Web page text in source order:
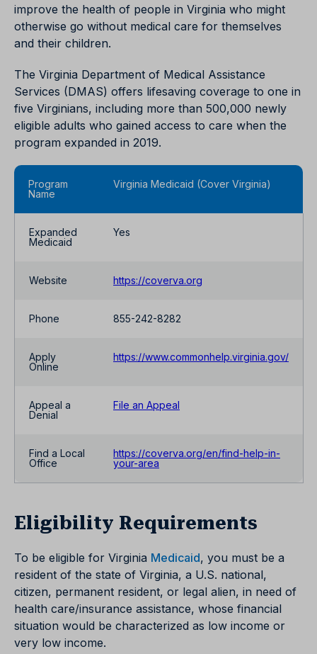
improve the health of people in Virginia who might
otherwise go without medical care for themselves
and their children.
The Virginia Department of Medical Assistance
Services (DMAS) offers lifesaving coverage to one in
five Virginians, including more than 500,000 newly
eligible adults who gained access to care when the
program expanded in 2019.
Program
Name
Virginia Medicaid (Cover Virginia)
Expanded
Medicaid
Yes
Website https://coverva.org
Phone 855-242-8282
Apply
Online
https://www.commonhelp.virginia.gov/
Appeal a
Denial
File an Appeal
Find a Local
Office
https://coverva.org/en/find-help-in-
your-area
Eligibility Requirements
To be eligible for Virginia Medicaid, you must be a
resident of the state of Virginia, a U.S. national,
citizen, permanent resident, or legal alien, in need of
health care/insurance assistance, whose financial
situation would be characterized as low income or
very low income.